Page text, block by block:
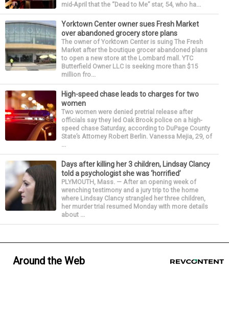
mid-April that the “Dead to Me” star, 54, who ha...
Yorktown Center owner sues Fresh Market
over abandoned grocery store plans
The owner of Yorktown Center is suing The Fresh
Market after the boutique grocer abandoned plans
to open a new store at the Lombard mall. YTC
Butterfield Owner LLC is seeking more than $15
million fro...
High-speed chase leads to charges for two
women
Two women were denied pretrial release after
officials say they led Oak Brook police on a high-
speed chase Saturday, according to DuPage County
State’s Attorney Robert Berlin. Vanessa Mejia, 29, of
...
Days after killing her 3 children, Lindsay Clancy
told a psychologist she was ‘horrified’
PLYMOUTH, Mass. — After an opening week of
wrenching testimony and a jury trip to the home
where Lindsay Clancy strangled her three children,
her murder trial resumed Monday with more details
about ...
Around the Web